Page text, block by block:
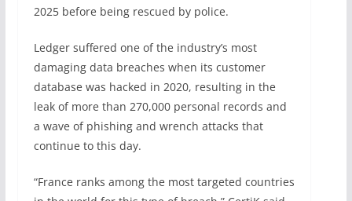
2025 before being rescued by police.
Ledger suffered one of the industry’s most
damaging data breaches when its customer
database was hacked in 2020, resulting in the
leak of more than 270,000 personal records and
a wave of phishing and wrench attacks that
continue to this day.
“France ranks among the most targeted countries